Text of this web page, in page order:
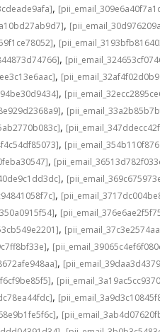
,
,
,
,
,
,
,
,
,
,
,
,
,
,
,
,
,
,
,